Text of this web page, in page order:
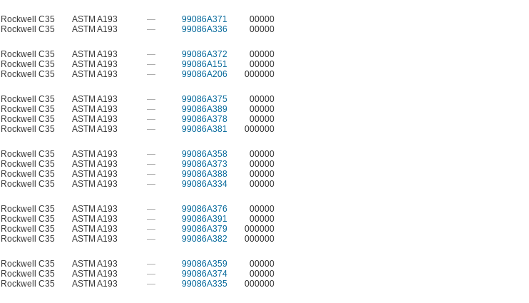
Rockwell C35 ASTM A193 — 99086A371
00000
Rockwell C35 ASTM A193 — 99086A336
00000
Rockwell C35 ASTM A193 — 99086A372
00000
Rockwell C35 ASTM A193 — 99086A151
00000
Rockwell C35 ASTM A193 — 99086A206
000000
Rockwell C35 ASTM A193 — 99086A375
00000
Rockwell C35 ASTM A193 — 99086A389
00000
Rockwell C35 ASTM A193 — 99086A378
00000
Rockwell C35 ASTM A193 — 99086A381
000000
Rockwell C35 ASTM A193 — 99086A358
00000
Rockwell C35 ASTM A193 — 99086A373
00000
Rockwell C35 ASTM A193 — 99086A388
00000
Rockwell C35 ASTM A193 — 99086A334
00000
Rockwell C35 ASTM A193 — 99086A376
00000
Rockwell C35 ASTM A193 — 99086A391
00000
Rockwell C35 ASTM A193 — 99086A379
000000
Rockwell C35 ASTM A193 — 99086A382
000000
Rockwell C35 ASTM A193 — 99086A359
00000
Rockwell C35 ASTM A193 — 99086A374
00000
Rockwell C35 ASTM A193 — 99086A335
000000